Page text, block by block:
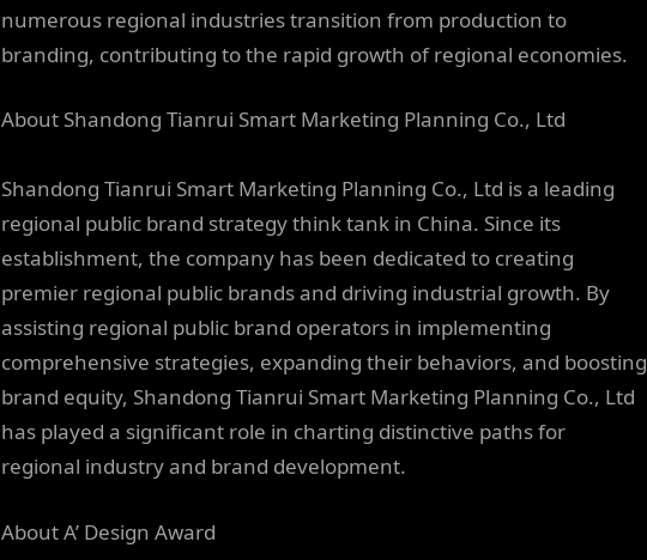
numerous regional industries transition from production to
branding, contributing to the rapid growth of regional economies.
About Shandong Tianrui Smart Marketing Planning Co., Ltd
Shandong Tianrui Smart Marketing Planning Co., Ltd is a leading
regional public brand strategy think tank in China. Since its
establishment, the company has been dedicated to creating
premier regional public brands and driving industrial growth. By
assisting regional public brand operators in implementing
comprehensive strategies, expanding their behaviors, and boosting
brand equity, Shandong Tianrui Smart Marketing Planning Co., Ltd
has played a significant role in charting distinctive paths for
regional industry and brand development.
About A’ Design Award